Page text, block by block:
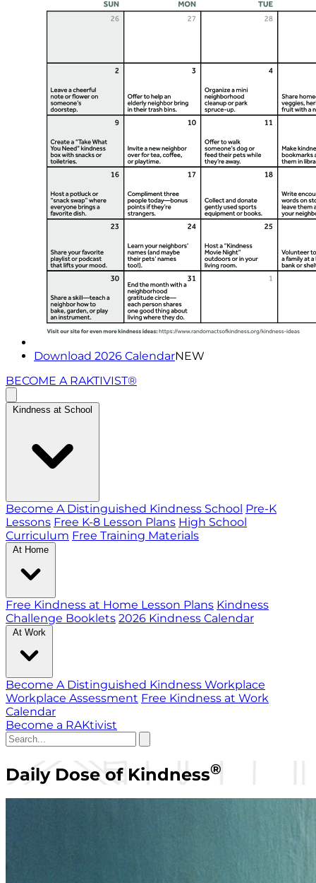
Download 2026 CalendarNEW
BECOME A RAKTIVIST®
Kindness at School
Become A Distinguished Kindness School Pre-K
Lessons Free K-8 Lesson Plans High School
Curriculum Free Training Materials
At Home
Free Kindness at Home Lesson Plans Kindness
Challenge Booklets 2026 Kindness Calendar
At Work
Become A Distinguished Kindness Workplace
Workplace Assessment Free Kindness at Work
Calendar
Become a RAKtivist
Daily Dose of Kindness®